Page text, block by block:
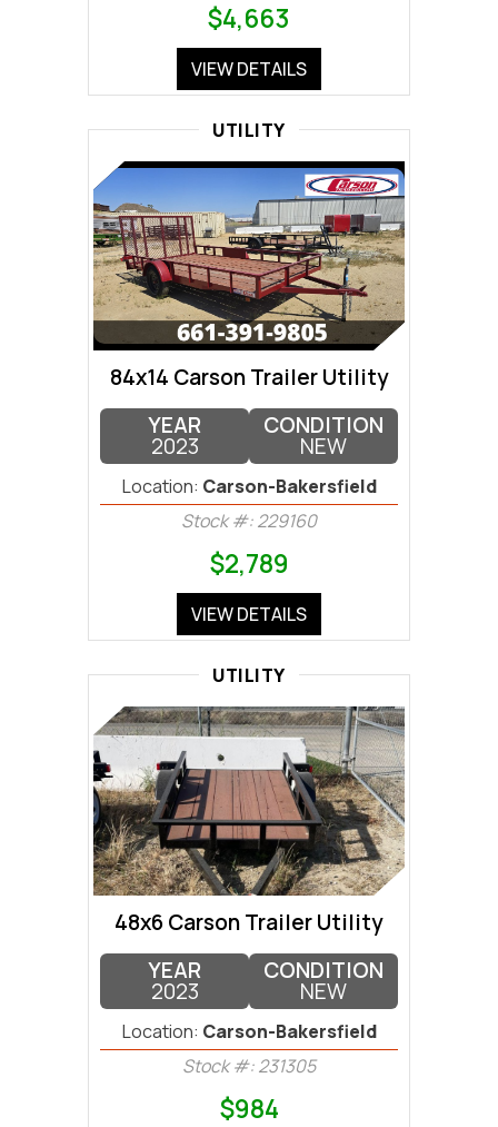
$4,663
VIEW DETAILS
UTILITY
84x14 Carson Trailer Utility
YEAR
2023
CONDITION
NEW
Location: Carson-Bakersfield
Stock #: 229160
$2,789
VIEW DETAILS
UTILITY
48x6 Carson Trailer Utility
YEAR
2023
CONDITION
NEW
Location: Carson-Bakersfield
Stock #: 231305
$984